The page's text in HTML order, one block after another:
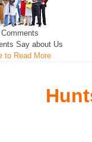
Say about Us
to Read More